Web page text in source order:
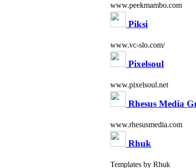
www.peekmambo.com
Piksi
www.vc-slo.com/
Pixelsoul
www.pixelsoul.net
Rhesus Media
www.rhesusmedia.com
Rhuk
Templates by Rhuk